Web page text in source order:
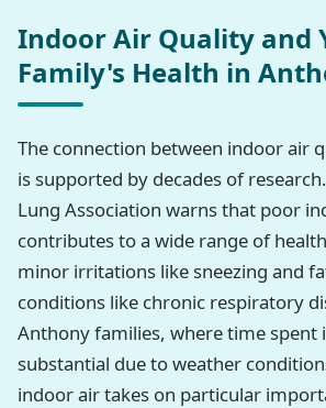
Indoor Air Quality and
Family's Health in
The connection between indoor air
is supported by decades of
Lung Association warns that poor
contributes to a wide range of
minor irritations like sneezing and
conditions like chronic respiratory
Anthony families, where time spent
substantial due to weather
indoor air takes on particular